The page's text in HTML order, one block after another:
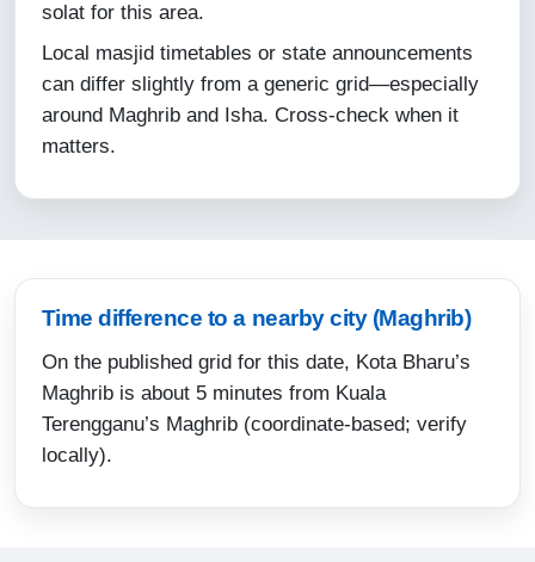
13:16
16:33
12-08-2026
05:46
13:16
19:26
solat for this area.
Local masjid timetables or state announcements
can differ slightly from a generic grid—especially
around Maghrib and Isha. Cross-check when it
matters.
Time difference to a nearby city (Maghrib)
On the published grid for this date, Kota Bharu’s
Maghrib is about 5 minutes from Kuala
Terengganu’s Maghrib (coordinate-based; verify
locally).